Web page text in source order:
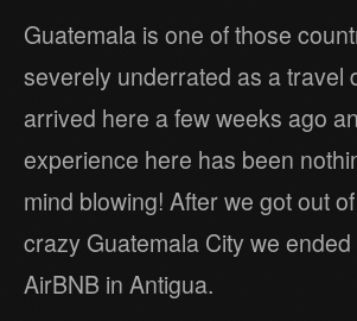
Guatemala is one of those
severely underrated as a travel
arrived here a few weeks ago
experience here has been
mind blowing! After we got out
crazy Guatemala City we
AirBNB in Antigua.